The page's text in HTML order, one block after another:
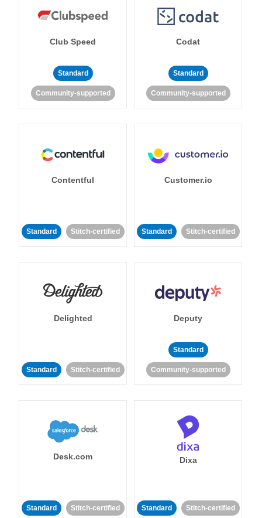
Club Speed
Standard
Community-supported
Codat
Standard
Community-supported
Contentful
Standard Stitch-certified
Customer.io
Standard Stitch-certified
Delighted
Standard Stitch-certified
Deputy
Standard
Community-supported
Desk.com
Standard Stitch-certified
Dixa
Standard Stitch-certified